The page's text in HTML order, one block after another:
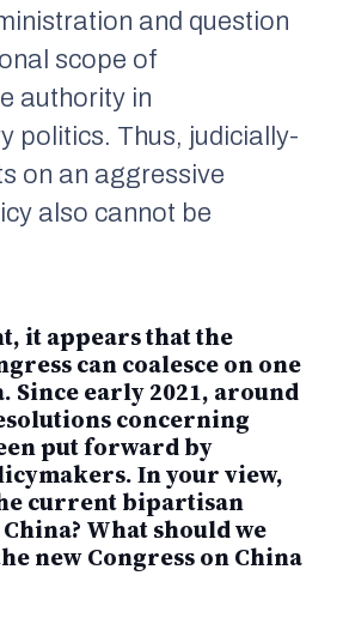
and question
scope of
authority in
politics. Thus, judicially-
on an aggressive
also cannot be
it appears that the
can coalesce on one
Since early 2021, around
concerning
put forward by
In your view,
current bipartisan
What should we
new Congress on China